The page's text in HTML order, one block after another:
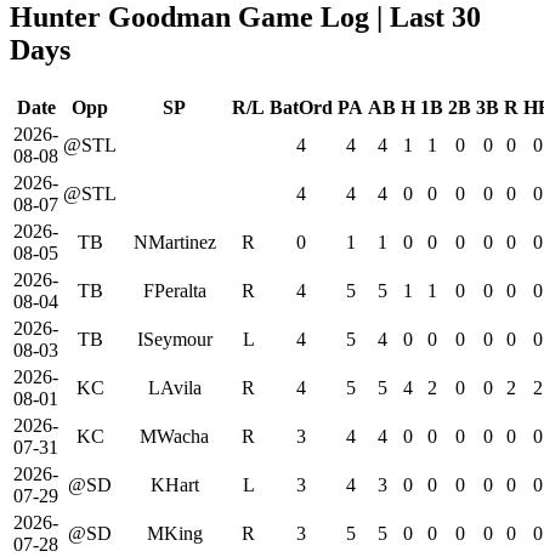
Hunter Goodman Game Log
| Last 30
Days
Date Opp SP R/L BatOrd PA AB H 1B 2B 3B R
2026-
08-08
@STL 4 4 4 1 1 0 0 0
0
2026-
08-07
@STL 4 4 4 0 0 0 0 0
0
2026-
08-05
TB NMartinez R 0 1 1 0 0 0 0 0
0
2026-
08-04
TB FPeralta R 4 5 5 1 1 0 0 0
0
2026-
08-03
TB ISeymour L 4 5 4 0 0 0 0 0
0
2026-
08-01
KC LAvila R 4 5 5 4 2 0 0 2
2
2026-
07-31
KC MWacha R 3 4 4 0 0 0 0 0
0
2026-
07-29
@SD KHart L 3 4 3 0 0 0 0 0
0
2026-
07-28
@SD MKing R 3 5 5 0 0 0 0 0
0